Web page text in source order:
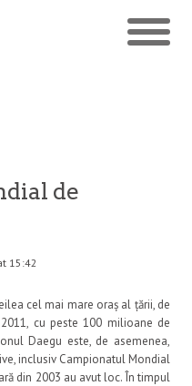
de
15:42
cel mai mare oraș al țării, de
cu peste 100 milioane de
Daegu este, de asemenea,
inclusiv Campionatul Mondial
din 2003 au avut loc. În timpul